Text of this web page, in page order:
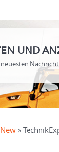
UND
New »